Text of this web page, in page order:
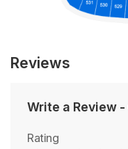
Reviews
Write a Review -
Rating